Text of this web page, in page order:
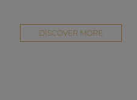
DISCOVER MORE